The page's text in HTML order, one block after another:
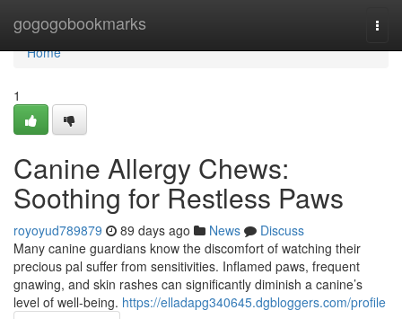
gogogobookmarks
Home
Home
1
Canine Allergy Chews:
Soothing for Restless Paws
royoyud789879 89 days ago News
Discuss
Many canine guardians know the discomfort of watching their
precious pal suffer from sensitivities. Inflamed paws, frequent
gnawing, and skin rashes can significantly diminish a canine’s
level of well-being. https://elladapg340645.dgbloggers.com/profile